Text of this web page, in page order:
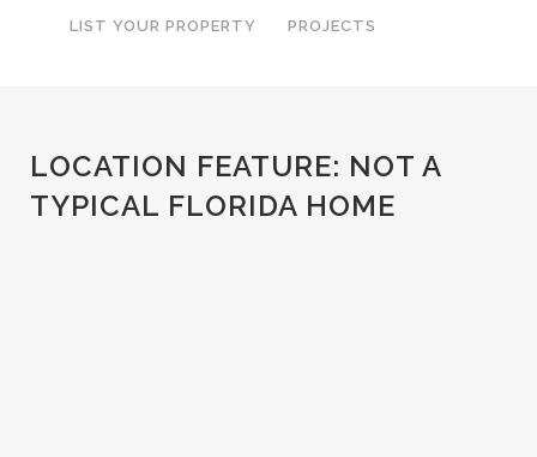
LIST YOUR PROPERTY PROJECTS
LOCATION FEATURE: NOT A
TYPICAL FLORIDA HOME